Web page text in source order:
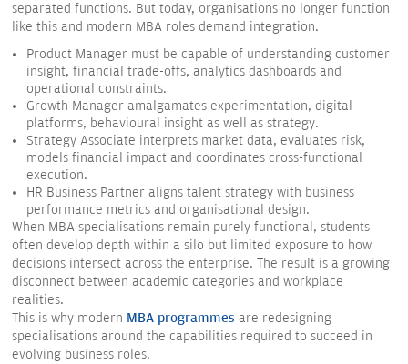
separated functions. But today, organisations no longer function
like this and modern MBA roles demand integration.
Product Manager must be capable of understanding customer
insight, financial trade-offs, analytics dashboards and
operational constraints.
Growth Manager amalgamates experimentation, digital
platforms, behavioural insight as well as strategy.
Strategy Associate interprets market data, evaluates risk,
models financial impact and coordinates cross-functional
execution.
HR Business Partner aligns talent strategy with business
performance metrics and organisational design.
When MBA specialisations remain purely functional, students
often develop depth within a silo but limited exposure to how
decisions intersect across the enterprise. The result is a growing
disconnect between academic categories and workplace
realities.
This is why modern MBA programmes are redesigning
specialisations around the capabilities required to succeed in
evolving business roles.